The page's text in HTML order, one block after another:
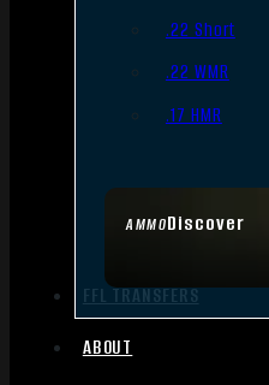
AMMODiscover
.22 Short
.22 WMR
.17 HMR
FFL TRANSFERS
ABOUT